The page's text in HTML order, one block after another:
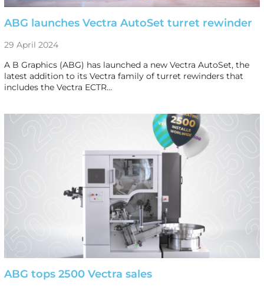
ABG launches Vectra AutoSet turret rewinder
29 April 2024
A B Graphics (ABG) has launched a new Vectra AutoSet, the
latest addition to its Vectra family of turret rewinders that
includes the Vectra ECTR…
ABG tops 2500 Vectra sales